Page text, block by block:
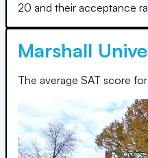
20 and their acceptance
Marshall
The average SAT score for